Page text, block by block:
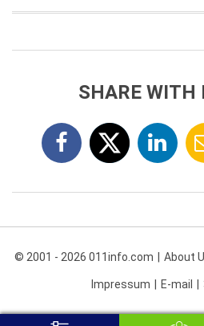
SHARE WITH
© 2001 - 2026 011info.com About
Impressum E-mail